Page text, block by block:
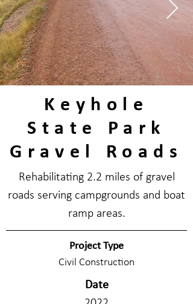
Keyhole
State Park
Gravel Roads
Rehabilitating 2.2 miles of gravel
roads serving campgrounds and boat
ramp areas.
Project Type
Civil Construction
Date